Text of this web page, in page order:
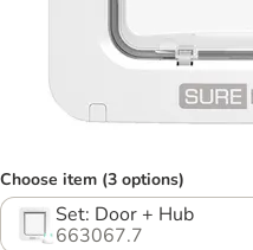
Choose item (3 options)
Set: Door + Hub
663067.7